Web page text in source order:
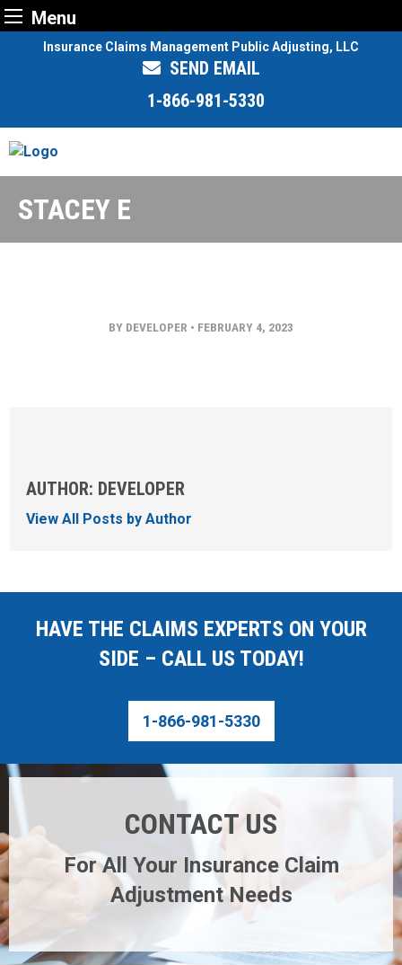
Menu
Insurance Claims Management Public Adjusting, LLC
SEND EMAIL
1-866-981-5330
STACEY E
BY DEVELOPER • FEBRUARY 4, 2023
AUTHOR: DEVELOPER
View All Posts by Author
HAVE THE CLAIMS EXPERTS ON YOUR
SIDE – CALL US TODAY!
1-866-981-5330
CONTACT US
For All Your Insurance Claim
Adjustment Needs